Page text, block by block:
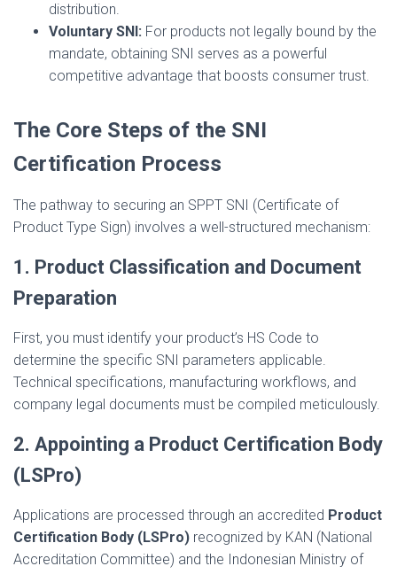
distribution.
Voluntary SNI: For products not legally bound by the
mandate, obtaining SNI serves as a powerful
competitive advantage that boosts consumer trust.
The Core Steps of the SNI
Certification Process
The pathway to securing an SPPT SNI (Certificate of
Product Type Sign) involves a well-structured mechanism:
1. Product Classification and Document
Preparation
First, you must identify your product’s HS Code to
determine the specific SNI parameters applicable.
Technical specifications, manufacturing workflows, and
company legal documents must be compiled meticulously.
2. Appointing a Product Certification Body
(LSPro)
Applications are processed through an accredited Product
Certification Body (LSPro) recognized by KAN (National
Accreditation Committee) and the Indonesian Ministry of